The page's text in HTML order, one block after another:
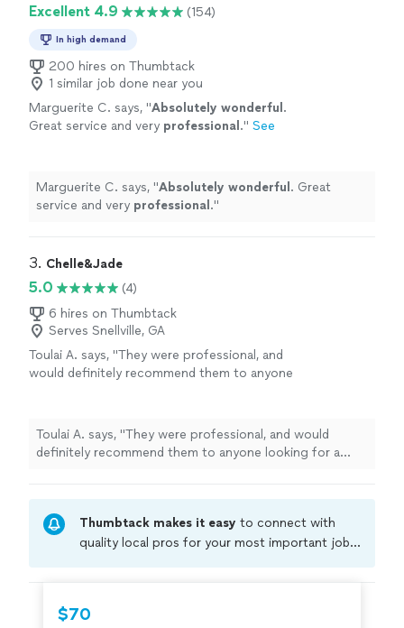
Excellent 4.9 (154)
In high demand
200 hires on Thumbtack
1 similar job done near you
Marguerite C. says, "Absolutely wonderful .
Great service and very professional ." See
Marguerite C. says, "Absolutely wonderful . Great
service and very professional ."
3. Chelle&Jade
5.0
(4)
6 hires on Thumbtack
Serves Snellville, GA
Toulai A. says, "They were professional, and
would definitely recommend them to anyone
Toulai A. says, "They were professional, and would
definitely recommend them to anyone looking for a
Thumbtack makes it easy to connect with
quality local pros for your most important jobs.
criminal background-check, and jobs are
$70